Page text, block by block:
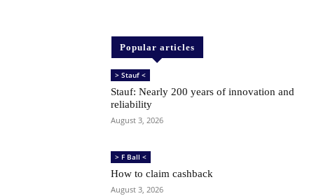
Popular articles
> Stauf <
Stauf: Nearly 200 years of innovation and
reliability
August 3, 2026
> F Ball <
How to claim cashback
August 3, 2026